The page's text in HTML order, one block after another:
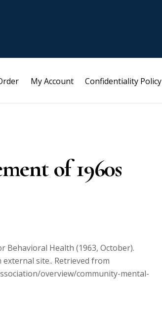
My Account Confidentiality Policy
of 1960s
Behavioral Health (1963, October).
site.. Retrieved from
overview/community-mental-